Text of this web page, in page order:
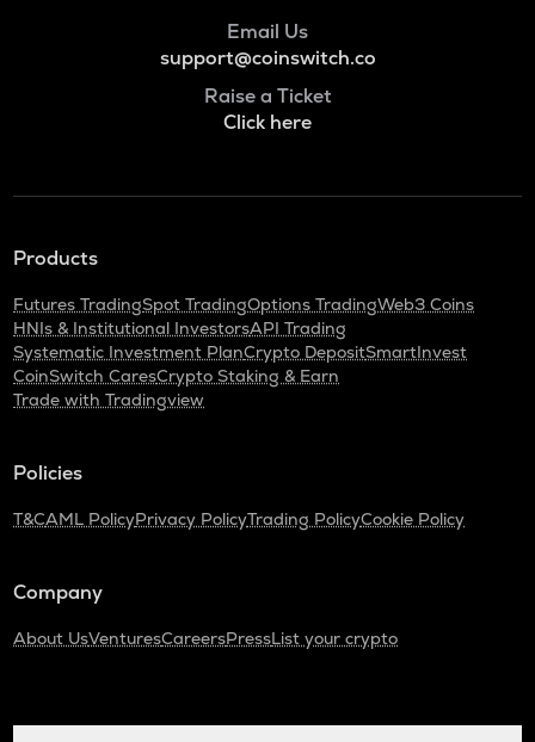
Email Us
support@coinswitch.co
Raise a Ticket
Click here
Products
Futures TradingSpot TradingOptions TradingWeb3 Coins
HNIs & Institutional InvestorsAPI Trading
Systematic Investment PlanCrypto DepositSmartInvest
CoinSwitch CaresCrypto Staking & Earn
Trade with Tradingview
Policies
T&CAML PolicyPrivacy PolicyTrading PolicyCookie Policy
Company
About UsVenturesCareersPressList your crypto